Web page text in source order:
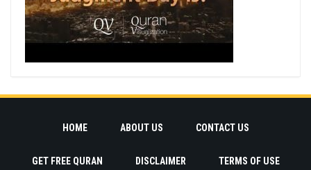
HOME ABOUT US CONTACT US
GET FREE QURAN DISCLAIMER TERMS OF USE